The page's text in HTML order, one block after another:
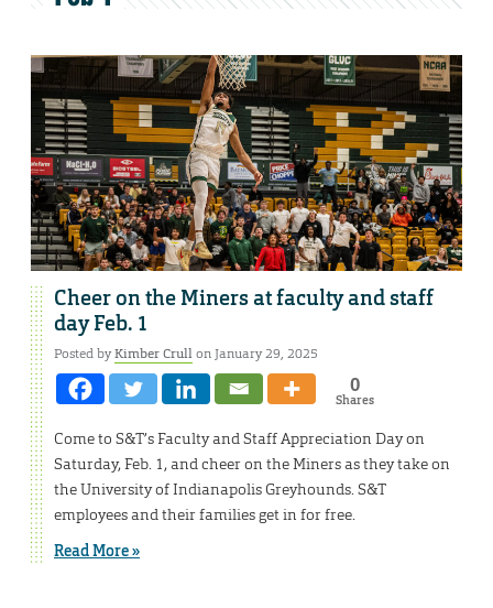
Cheer on the Miners at faculty and staff
day Feb. 1
Posted byKimber Crullon January 29, 2025
0
Shares
Come to S&T’s Faculty and Staff Appreciation Day on
Saturday, Feb. 1, and cheer on the Miners as they take on
the University of Indianapolis Greyhounds. S&T
employees and their families get in for free.
Read More »